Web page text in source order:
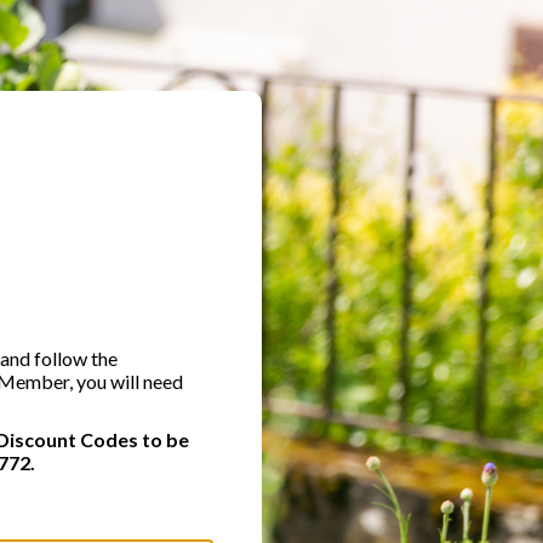
follow the
you will need
Codes to be